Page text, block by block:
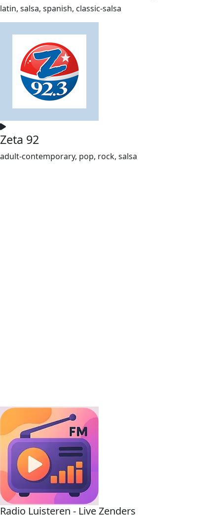
latin, salsa, spanish, classic-salsa
Zeta 92
adult-contemporary, pop, rock, salsa
Radio Luisteren - Live Zenders